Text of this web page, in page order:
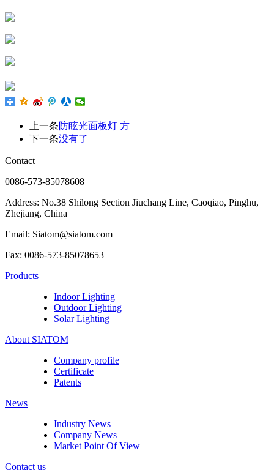
上一条防眩光面板灯 方
下一条没有了
Contact
0086-573-85078608
Address: No.38 Shilong Section Jiuchang Line, Caoqiao, Pinghu,
Zhejiang, China
Email: Siatom@siatom.com
Fax: 0086-573-85078653
Products
Indoor Lighting
Outdoor Lighting
Solar Lighting
About SIATOM
Company profile
Certificate
Patents
News
Industry News
Company News
Market Point Of View
Contact us